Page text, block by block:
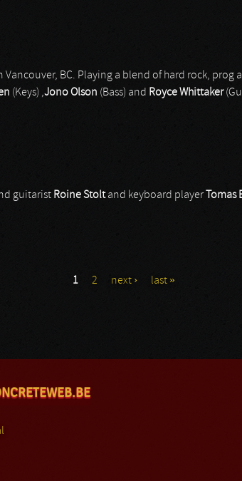
BC. Playing a blend of hard rock,
(Keys) ,Jono Olson (Bass) and Royce Whittaker
guitarist Roine Stoltand keyboard player Tomas
1 2 next › last »